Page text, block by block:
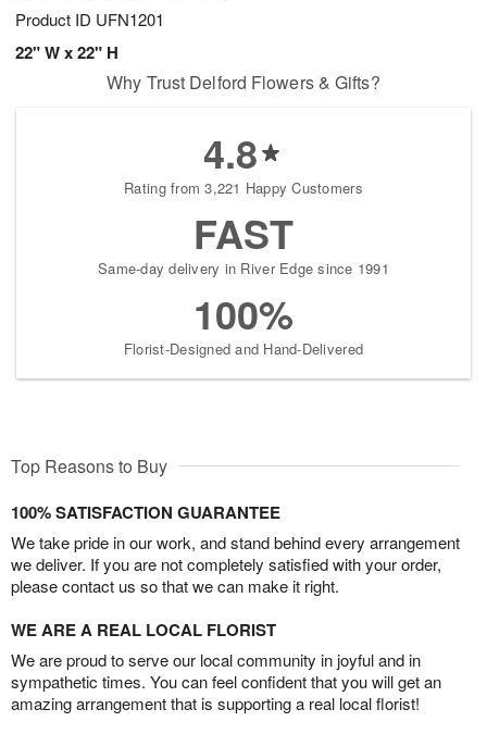
Product ID UFN1201
22" W x 22" H
Why Trust Delford Flowers & Gifts?
4.8
Rating from 3,221 Happy Customers
FAST
Same-day delivery in River Edge since 1991
100%
Florist-Designed and Hand-Delivered
Top Reasons to Buy
100% SATISFACTION GUARANTEE
We take pride in our work, and stand behind every arrangement
we deliver. If you are not completely satisfied with your order,
please contact us so that we can make it right.
WE ARE A REAL LOCAL FLORIST
We are proud to serve our local community in joyful and in
sympathetic times. You can feel confident that you will get an
amazing arrangement that is supporting a real local florist!